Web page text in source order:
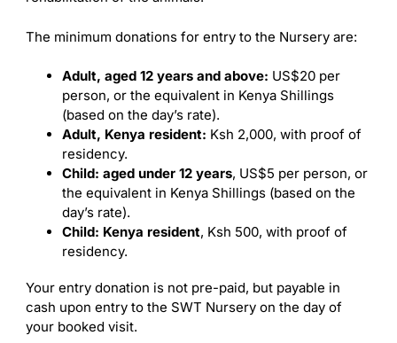
The minimum donations for entry to the Nursery are:
Adult, aged 12 years and above: US$20 per
person, or the equivalent in Kenya Shillings
(based on the day’s rate).
Adult, Kenya resident: Ksh 2,000, with proof of
residency.
Child: aged under 12 years, US$5 per person, or
the equivalent in Kenya Shillings (based on the
day’s rate).
Child: Kenya resident, Ksh 500, with proof of
residency.
Your entry donation is not pre-paid, but payable in
cash upon entry to the SWT Nursery on the day of
your booked visit.